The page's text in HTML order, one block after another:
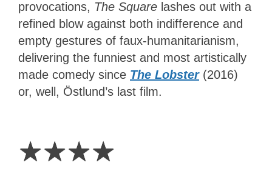
provocations, The Square lashes out with a
refined blow against both indifference and
empty gestures of faux-humanitarianism,
delivering the funniest and most artistically
made comedy since The Lobster (2016)
or, well, Östlund’s last film.
☆☆☆☆